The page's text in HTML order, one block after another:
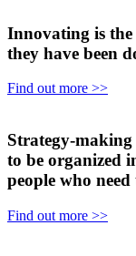
Innovating is
they have been
Find out more >>
Strategy-making
to be organized
people who
Find out more >>